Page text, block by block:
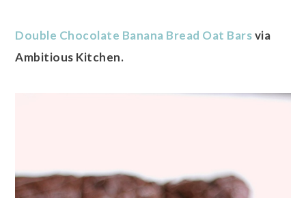
Double Chocolate Banana Bread Oat Barsvia
Ambitious Kitchen.